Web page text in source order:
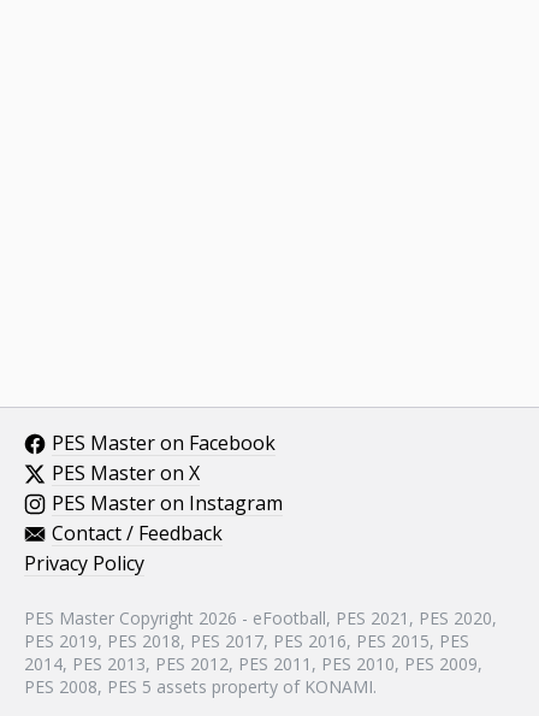
PES Master on Facebook
PES Master on X
PES Master on Instagram
Contact / Feedback
Privacy Policy
PES Master Copyright 2026 - eFootball, PES 2021, PES 2020,
PES 2019, PES 2018, PES 2017, PES 2016, PES 2015, PES
2014, PES 2013, PES 2012, PES 2011, PES 2010, PES 2009,
PES 2008, PES 5 assets property of KONAMI.